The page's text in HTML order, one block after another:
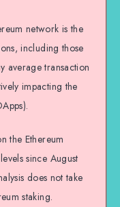
network is the
including those
average transaction
impacting the
the Ethereum
since August
does not take
staking.